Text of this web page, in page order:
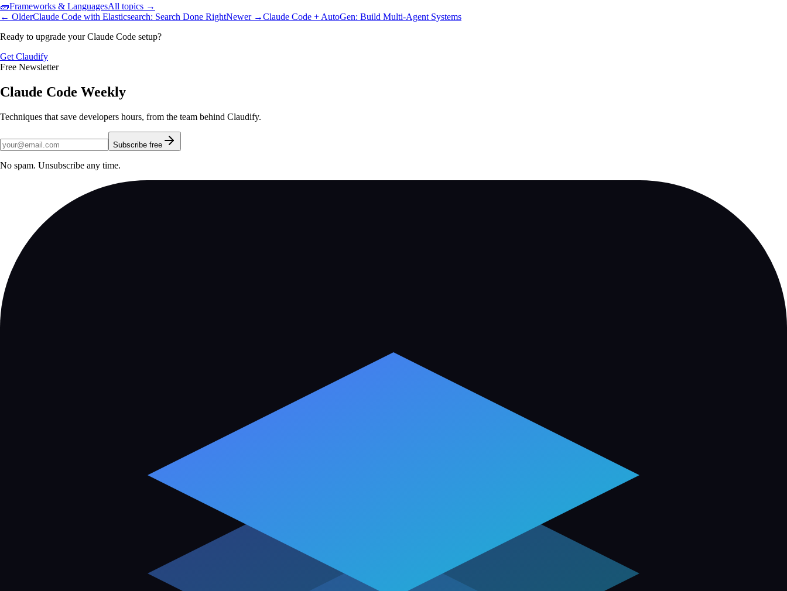
🧱Frameworks & LanguagesAll topics →
← OlderClaude Code with Elasticsearch: Search Done RightNewer →Claude Code + AutoGen: Build Multi-Agent Systems
Ready to upgrade your Claude Code setup?
Get Claudify
Free Newsletter
Claude Code Weekly
Techniques that save developers hours, from the team behind Claudify.
Subscribe free
No spam. Unsubscribe any time.